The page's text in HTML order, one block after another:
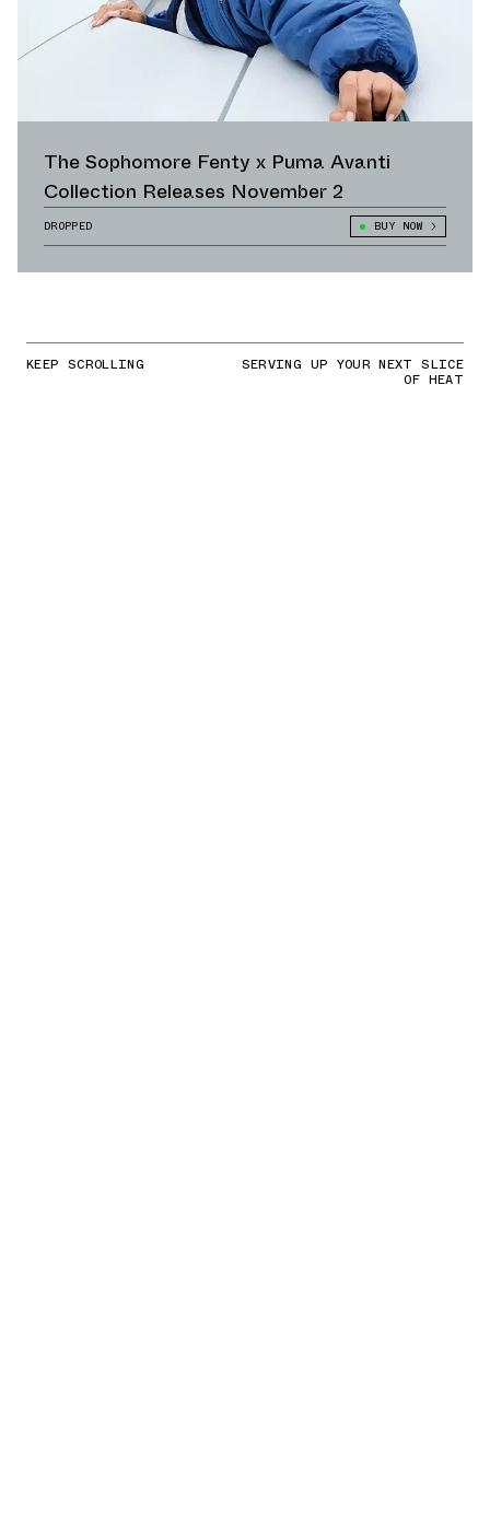
The Sophomore Fenty x Puma Avanti
Collection Releases November 2
DROPPED BUY NOW
KEEP SCROLLING SERVING UP YOUR NEXT SLICE
OF HEAT